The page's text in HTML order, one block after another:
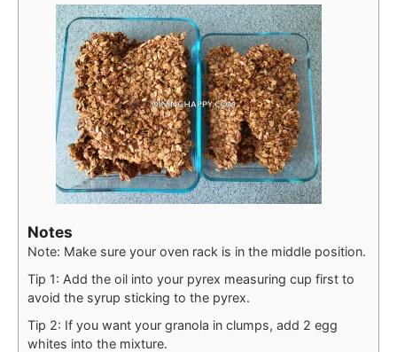
Notes
Note: Make sure your oven rack is in the middle position.
Tip 1: Add the oil into your pyrex measuring cup first to
avoid the syrup sticking to the pyrex.
Tip 2: If you want your granola in clumps, add 2 egg
whites into the mixture.